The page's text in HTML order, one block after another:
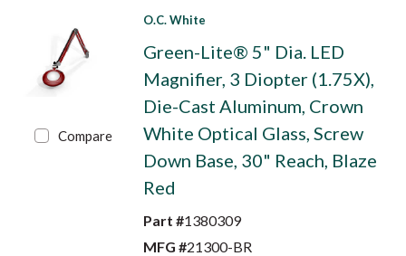
Compare
O.C. White
Green-Lite® 5" Dia. LED
Magnifier, 3 Diopter (1.75X),
Die-Cast Aluminum, Crown
White Optical Glass, Screw
Down Base, 30" Reach, Blaze
Red
Part #1380309
MFG #21300-BR